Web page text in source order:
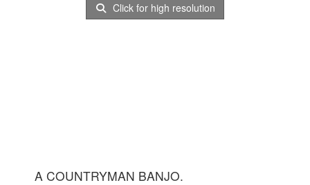
Click for high resolution
A COUNTRYMAN BANJO.